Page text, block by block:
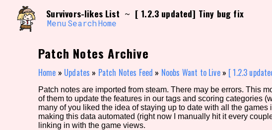
content
Search and Filter /\/\
Use the advanced filters to create your own view of the
Sort Section
Genre/Category Tag
Survivors-likes List ~ [ 1.2.3 updated] Tiny bug fix
Menu Search Home
Patch Notes Archive
Home » Updates » Patch Notes Feed » Noobs Want to Live» [ 1.2.3
Patch notes are imported from steam. There may be errors. This
of them to update the features in our tags and scoring categories
many of you liked the idea of staying up to date with all the games
making this data automated (right now I manually hit it every
linking in with the game views.